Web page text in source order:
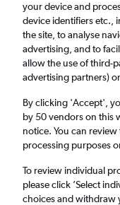
Cheap
Metropolitan
Return
1
Columbus
your device and
device identifiers etc.,
the site, to analyse
advertising, and to
allow the use of third-
advertising partners)
By clicking 'Accept',
by 50 vendors on this
notice. You can
processing purposes
To review individual
please click ’Select
choices and withdraw